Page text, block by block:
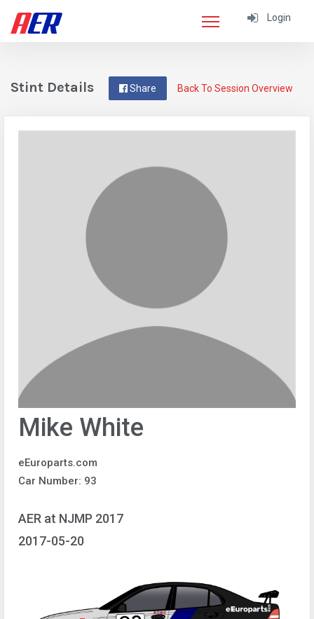
Login
Back To Session Overview
Share
Stint Details
Mike White
eEuroparts.com
Car Number: 93
AER at NJMP 2017
2017-05-20